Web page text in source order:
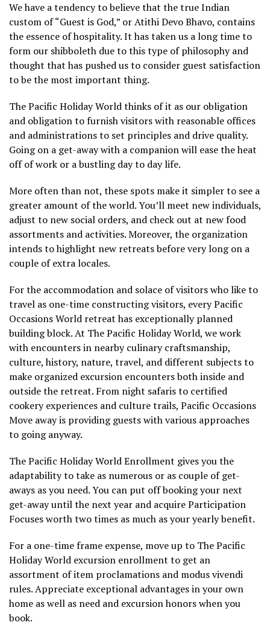
We have a tendency to believe that the true Indian
custom of “Guest is God,” or Atithi Devo Bhavo, contains
the essence of hospitality. It has taken us a long time to
form our shibboleth due to this type of philosophy and
thought that has pushed us to consider guest satisfaction
to be the most important thing.
The Pacific Holiday World thinks of it as our obligation
and obligation to furnish visitors with reasonable offices
and administrations to set principles and drive quality.
Going on a get-away with a companion will ease the heat
off of work or a bustling day to day life.
More often than not, these spots make it simpler to see a
greater amount of the world. You’ll meet new individuals,
adjust to new social orders, and check out at new food
assortments and activities. Moreover, the organization
intends to highlight new retreats before very long on a
couple of extra locales.
For the accommodation and solace of visitors who like to
travel as one-time constructing visitors, every Pacific
Occasions World retreat has exceptionally planned
building block. At The Pacific Holiday World, we work
with encounters in nearby culinary craftsmanship,
culture, history, nature, travel, and different subjects to
make organized excursion encounters both inside and
outside the retreat. From night safaris to certified
cookery experiences and culture trails, Pacific Occasions
Move away is providing guests with various approaches
to going anyway.
The Pacific Holiday World Enrollment gives you the
adaptability to take as numerous or as couple of get-
aways as you need. You can put off booking your next
get-away until the next year and acquire Participation
Focuses worth two times as much as your yearly benefit.
For a one-time frame expense, move up to The Pacific
Holiday World excursion enrollment to get an
assortment of item proclamations and modus vivendi
rules. Appreciate exceptional advantages in your own
home as well as need and excursion honors when you
book.